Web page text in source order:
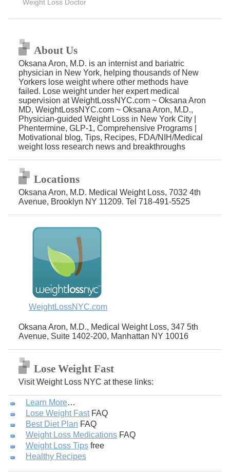
Weight Loss Doctor
About Us
Oksana Aron, M.D. is an internist and bariatric
physician in New York, helping thousands of New
Yorkers lose weight where other methods have
failed. Lose weight under her expert medical
supervision at WeightLossNYC.com ~ Oksana Aron
MD, WeightLossNYC.com ~ Oksana Aron, M.D.,
Physician-guided Weight Loss in New York City |
Phentermine, GLP-1, Comprehensive Programs |
Motivational blog, Tips, Recipes, FDA/NIH/Medical
weight loss research news and breakthroughs
Locations
Oksana Aron, M.D. Medical Weight Loss, 7032 4th
Avenue, Brooklyn NY 11209. Tel 718-491-5525
WeightLossNYC.com
Oksana Aron, M.D., Medical Weight Loss, 347 5th
Avenue, Suite 1402-200, Manhattan NY 10016
Lose Weight Fast
Visit Weight Loss NYC at these links:
Learn More…
Lose Weight FastFAQ
Best Diet Plan FAQ
Weight Loss Medications FAQ
Weight Loss Tips free
Healthy Recipes